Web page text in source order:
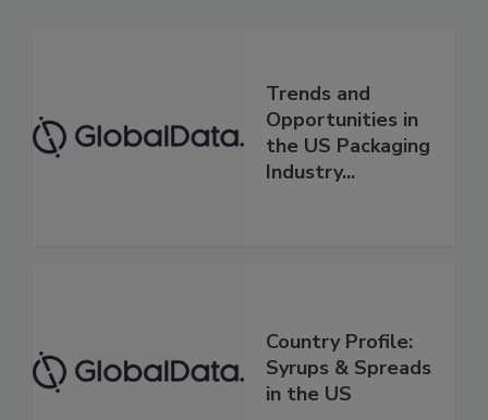
Trends and
Opportunities in
the US Packaging
Industry...
Country Profile:
Syrups & Spreads
in the US